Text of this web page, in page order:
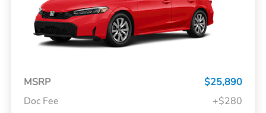
MSRP
$25,890
Doc Fee
+$280